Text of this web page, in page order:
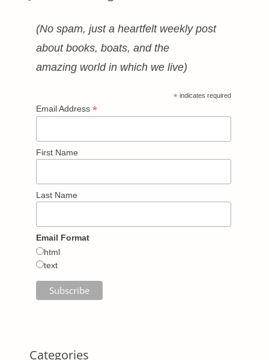
(No spam, just a heartfelt weekly post
about books, boats, and the
amazing world in which we live)
* indicates required
Email Address *
First Name
Last Name
Email Format
html
text
Categories